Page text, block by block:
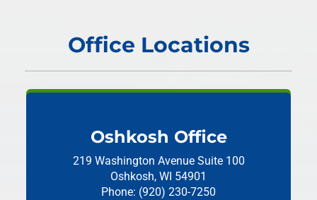
Office Locations
Oshkosh Office
219 Washington Avenue Suite 100
Oshkosh, WI 54901
Phone: (920) 230-7250